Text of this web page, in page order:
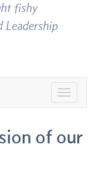
fishy
Leadership
of our